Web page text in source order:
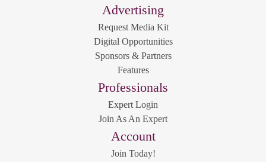
Advertising
Request Media Kit
Digital Opportunities
Sponsors & Partners
Features
Professionals
Expert Login
Join As An Expert
Account
Join Today!